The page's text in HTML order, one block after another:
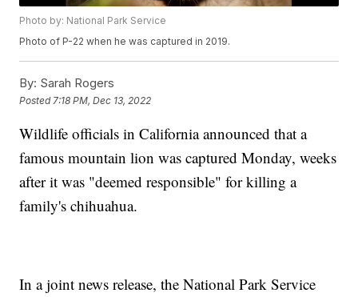
Photo by: National Park Service
Photo of P-22 when he was captured in 2019.
By: Sarah Rogers
Posted 7:18 PM, Dec 13, 2022
Wildlife officials in California announced that a
famous mountain lion was captured Monday, weeks
after it was "deemed responsible" for killing a
family's chihuahua.
In a joint news release, the National Park Service